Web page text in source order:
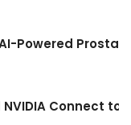
Powered
NVIDIA Connect